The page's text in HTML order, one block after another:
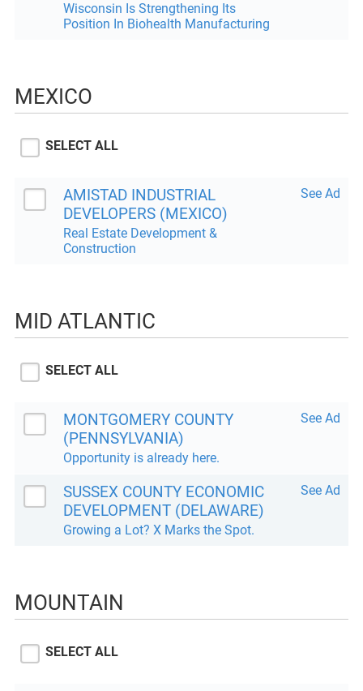
Wisconsin Is Strengthening Its
Position In Biohealth Manufacturing
MEXICO
SELECT ALL
AMISTAD INDUSTRIAL
DEVELOPERS (MEXICO)
Real Estate Development &
Construction
See Ad
MID ATLANTIC
SELECT ALL
MONTGOMERY COUNTY
(PENNSYLVANIA)
Opportunity is already here.
See Ad
SUSSEX COUNTY ECONOMIC
DEVELOPMENT (DELAWARE)
Growing a Lot? X Marks the Spot.
See Ad
MOUNTAIN
SELECT ALL